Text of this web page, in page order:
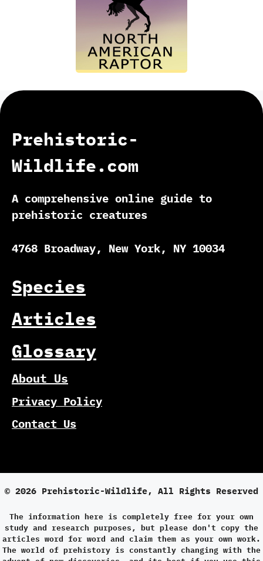
Prehistoric-
Wildlife.com
A comprehensive online guide to
prehistoric creatures
4768 Broadway, New York, NY 10034
Species
Articles
Glossary
About Us
Privacy Policy
Contact Us
© 2026 Prehistoric-Wildlife, All Rights Reserved
The information here is completely free for your own
study and research purposes, but please don't copy the
articles word for word and claim them as your own work.
The world of prehistory is constantly changing with the